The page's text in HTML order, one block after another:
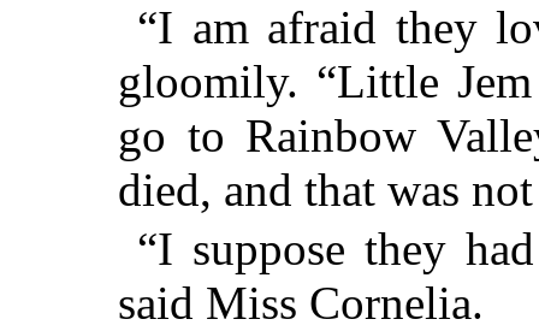
“I am afraid they
gloomily. “Little
go to Rainbow
died, and that was
“I suppose they
said Miss Cornelia.